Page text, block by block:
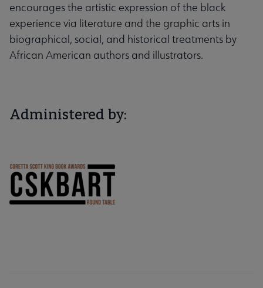
encourages the artistic expression of the black
experience via literature and the graphic arts in
biographical, social, and historical treatments by
African American authors and illustrators.
Administered by: